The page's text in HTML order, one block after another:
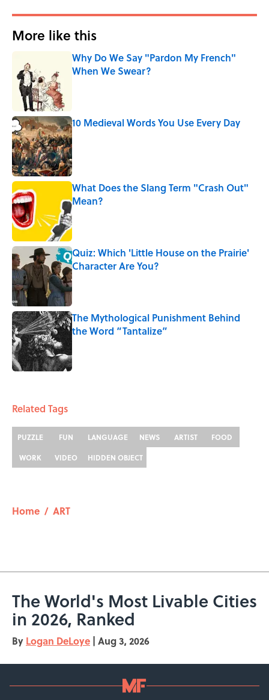
More like this
Why Do We Say "Pardon My French"
When We Swear?
10 Medieval Words You Use Every Day
Published by on Invalid Date
What Does the Slang Term "Crash Out"
Mean?
Published by on Invalid Date
Quiz: Which 'Little House on the Prairie'
Character Are You?
Published by on Invalid Date
The Mythological Punishment Behind
the Word “Tantalize”
Related Tags
PUZZLE FUN LANGUAGE NEWS ARTIST
FOOD
WORK
VIDEO HIDDEN OBJECT
Home / ART
The World's Most Livable Cities
in 2026, Ranked
By Logan DeLoye | Aug 3, 2026